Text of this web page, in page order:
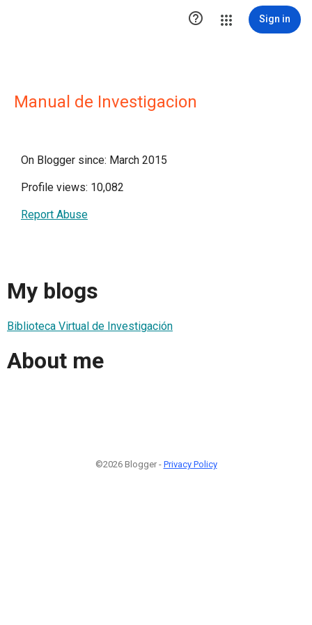
 Sign in
Manual de Investigacion
On Blogger since: March 2015
Profile views: 10,082
Report Abuse
My blogs
Biblioteca Virtual de Investigación
About me
©2026 Blogger - Privacy Policy